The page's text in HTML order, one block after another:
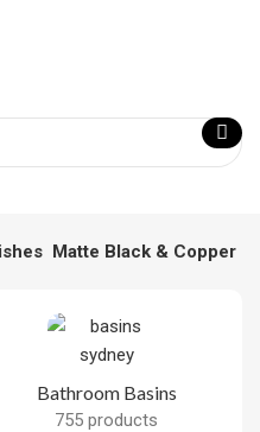
Matte Black & Copper
Bathroom Basins
755 products